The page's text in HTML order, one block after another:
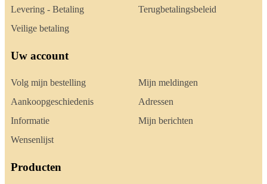
Levering - Betaling
Veilige betaling
Terugbetalingsbeleid
Uw account
Volg mijn bestelling
Aankoopgeschiedenis
Informatie
Wensenlijst
Mijn meldingen
Adressen
Mijn berichten
Producten